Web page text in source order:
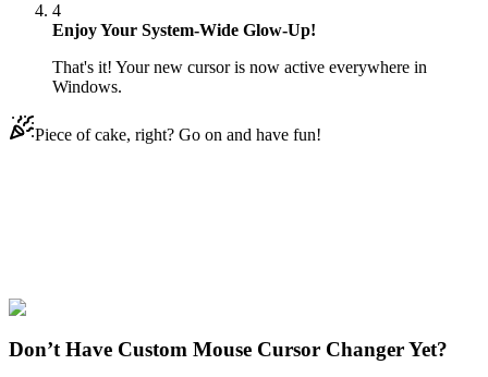
4
Enjoy Your System-Wide Glow-Up!
That's it! Your new cursor is now active everywhere in
Windows.
Piece of cake, right? Go on and have fun!
Explore All Collections
Don’t Have Custom Mouse Cursor Changer Yet?